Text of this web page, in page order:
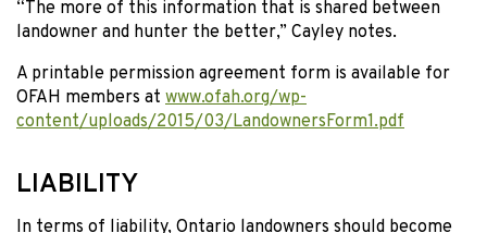
“The more of this information that is shared between
landowner and hunter the better,” Cayley notes.
A printable permission agreement form is available for
OFAH members at www.ofah.org/wp-
content/uploads/2015/03/LandownersForm1.pdf
LIABILITY
In terms of liability, Ontario landowners should become